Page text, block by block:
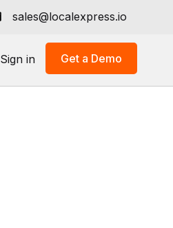
sales@localexpress.io
Sign in Get a Demo